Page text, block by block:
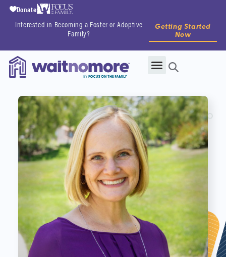
Interested in Becoming a Foster or Adoptive
Family?
Getting Started
Now
Donate